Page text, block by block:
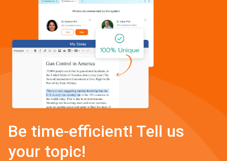
Be time-efficient! Tell us
your topic!